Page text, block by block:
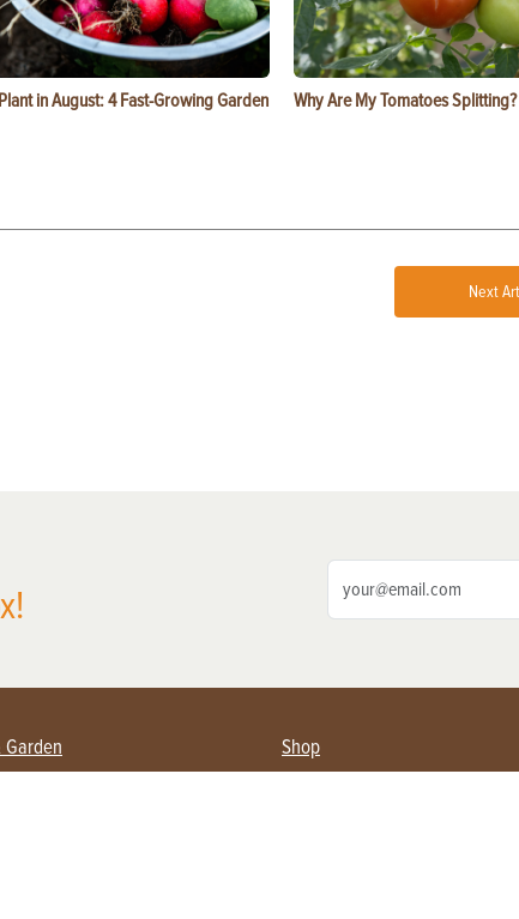
in August: 4 Fast-Growing Garden
Why Are My Tomatoes Splitting?
Next
Garden Shop